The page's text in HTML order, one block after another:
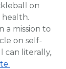
on
health.
a mission to
on self-
can literally,